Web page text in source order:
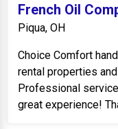
French Oil
Piqua, OH
Choice Comfort
rental properties
Professional
great experience!